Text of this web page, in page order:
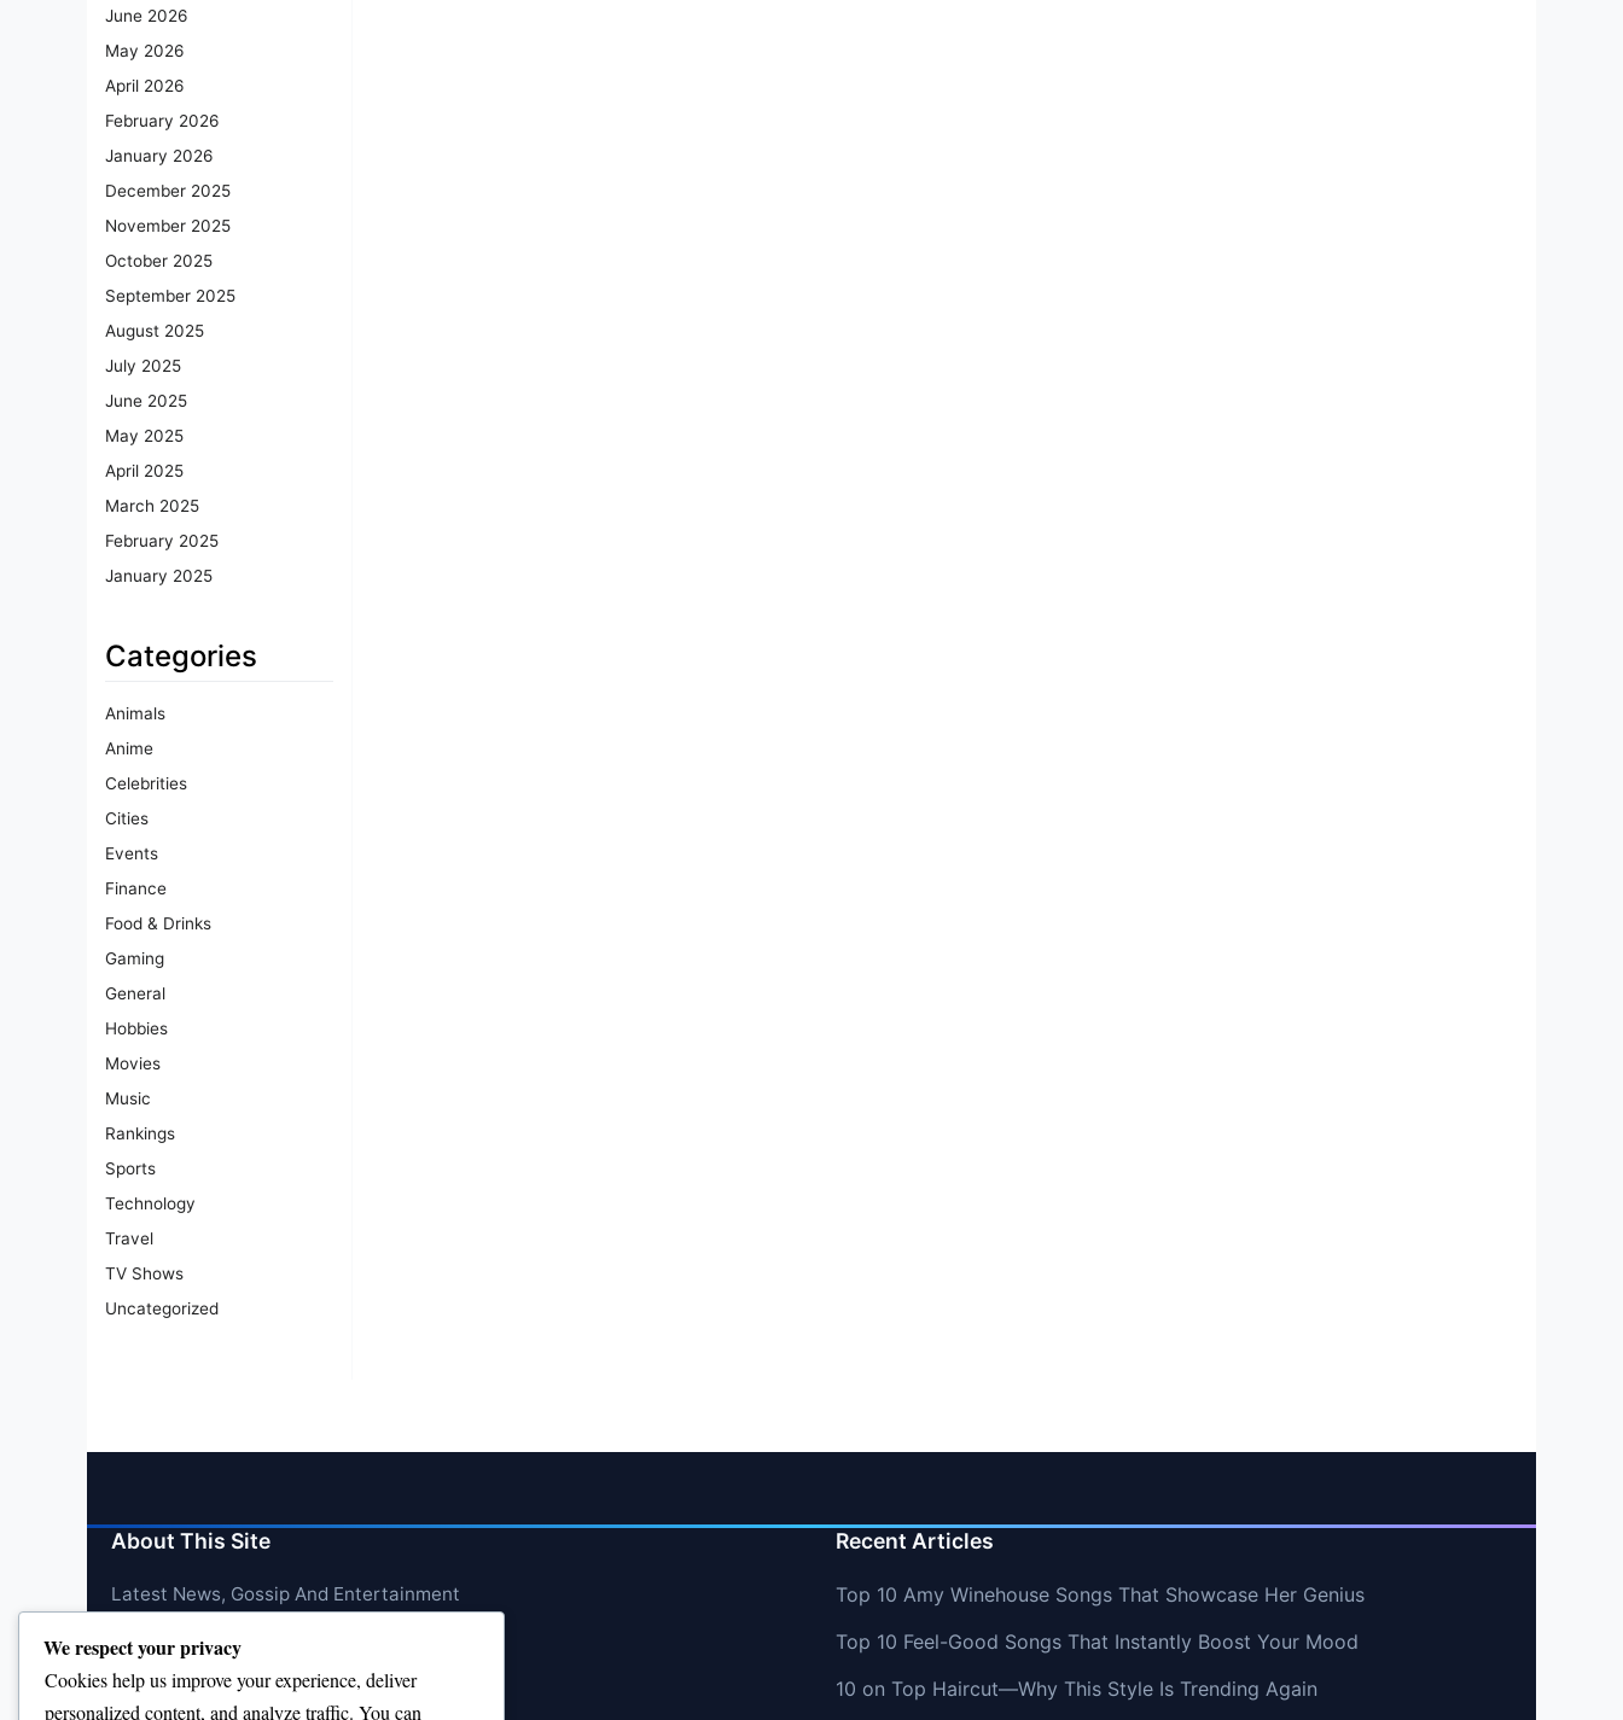
June 2026
May 2026
April 2026
February 2026
January 2026
December 2025
November 2025
October 2025
September 2025
August 2025
July 2025
June 2025
May 2025
April 2025
March 2025
February 2025
January 2025
Categories
Animals
Anime
Celebrities
Cities
Events
Finance
Food & Drinks
Gaming
General
Hobbies
Movies
Music
Rankings
Sports
Technology
Travel
TV Shows
Uncategorized
About This Site
Latest News, Gossip And Entertainment
Recent Articles
Top 10 Amy Winehouse Songs That Showcase Her Genius
Top 10 Feel-Good Songs That Instantly Boost Your Mood
10 on Top Haircut—Why This Style Is Trending Again
We respect your privacy
Cookies help us improve your experience, deliver
personalized content, and analyze traffic. You can